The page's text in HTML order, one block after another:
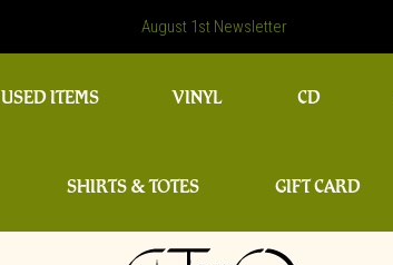
August 1st Newsletter
USED ITEMS VINYL CD
SHIRTS & TOTES GIFT CARD